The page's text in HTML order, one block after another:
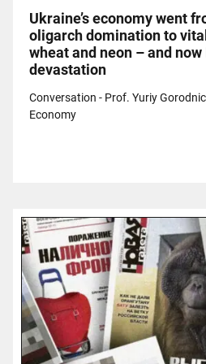
Ukraine’s economy went
oligarch domination to
wheat and neon – and now
devastation
Conversation - Prof. Yuriy
Economy